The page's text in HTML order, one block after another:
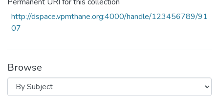
http://dspace.vpmthane.org:4000/handle/123456789/91
07
Browse